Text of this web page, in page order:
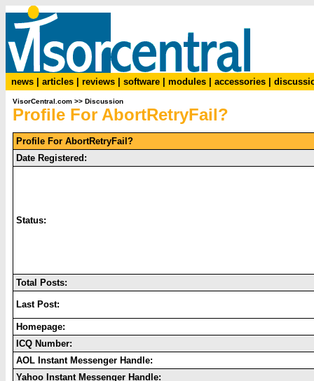
news articles reviews software modules accessories
VisorCentral.com >> Discussion
Profile For AbortRetryFail?
Profile For AbortRetryFail?
Date Registered:
Status:
Total Posts:
Last Post:
Homepage:
ICQ Number:
AOL Instant Messenger Handle:
Yahoo Instant Messenger Handle: